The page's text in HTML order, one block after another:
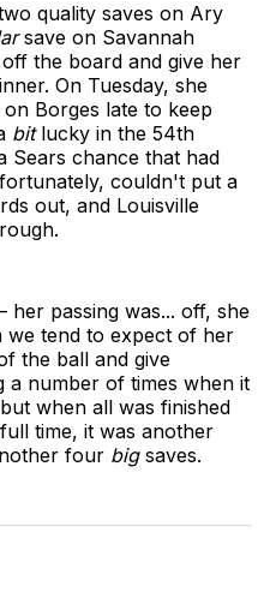
quality saves on Ary
save on Savannah
the board and give her
On Tuesday, she
Borges late to keep
bitlucky in the 54th
Sears chance that had
couldn't put a
out, and Louisville
her passing was... off, she
we tend to expect of her
the ball and give
a number of times when it
when all was finished
time, it was another
four bigsaves.